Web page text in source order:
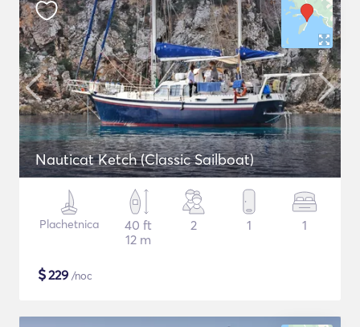
Nauticat Ketch (Classic Sailboat)
Plachetnica
40 ft
12 m
2 1 1
$229 /noc